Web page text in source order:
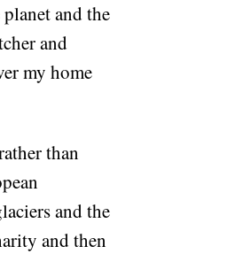
and the
and
my home
than
and the
and then